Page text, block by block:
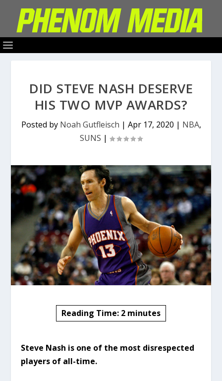
DID STEVE NASH DESERVE
HIS TWO MVP AWARDS?
Posted by Noah Gutfleisch | Apr 17, 2020 | NBA,
SUNS |
Reading Time: 2 minutes
Steve Nash is one of the most disrespected
players of all-time.